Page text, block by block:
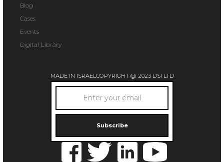
Blog
Cases
Events
Digital Library
MADE IN ISRAELCOPYRIGHT @ 2023 DSI LTD